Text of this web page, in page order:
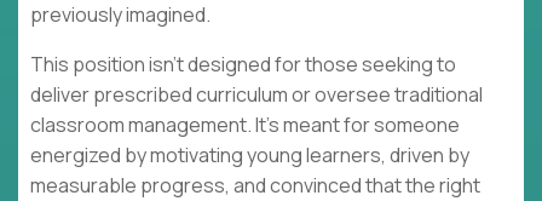
previously imagined.
This position isn't designed for those seeking to
deliver prescribed curriculum or oversee traditional
classroom management. It's meant for someone
energized by motivating young learners, driven by
measurable progress, and convinced that the right